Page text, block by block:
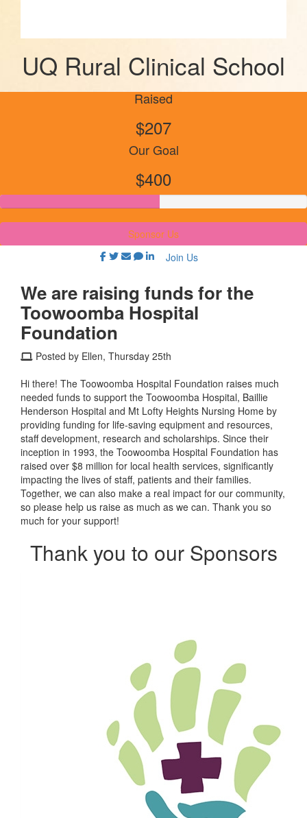
UQ Rural Clinical School
Raised
$207
Our Goal
$400
Sponsor Us
Join Us
We are raising funds for the
Toowoomba Hospital
Foundation
Posted by Ellen, Thursday 25th
Hi there! The Toowoomba Hospital Foundation raises much
needed funds to support the Toowoomba Hospital, Baillie
Henderson Hospital and Mt Lofty Heights Nursing Home by
providing funding for life-saving equipment and resources,
staff development, research and scholarships. Since their
inception in 1993, the Toowoomba Hospital Foundation has
raised over $8 million for local health services, significantly
impacting the lives of staff, patients and their families.
Together, we can also make a real impact for our community,
so please help us raise as much as we can. Thank you so
much for your support!
Thank you to our Sponsors